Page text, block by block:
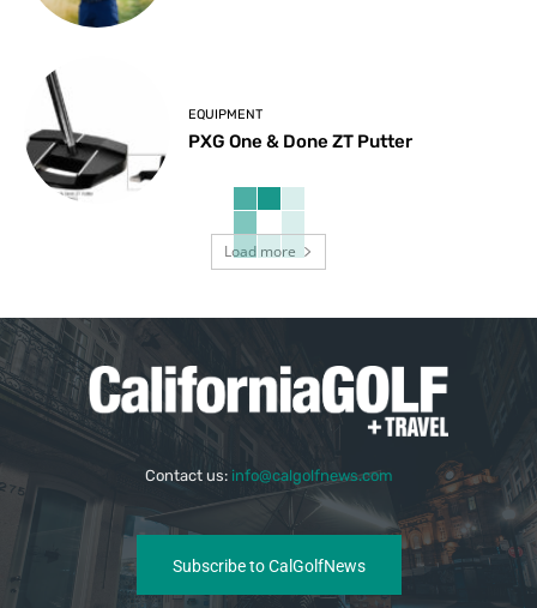
EQUIPMENT
PXG One & Done ZT Putter
Load more
Contact us: info@calgolfnews.com
Subscribe to CalGolfNews